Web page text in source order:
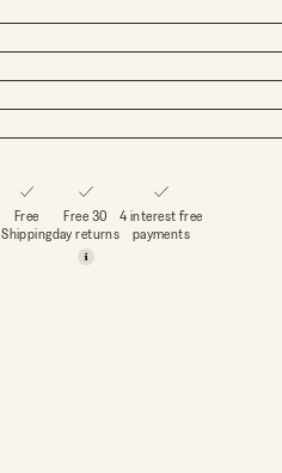
Free
Shipping
Free 30
day returns
4 interest free
payments